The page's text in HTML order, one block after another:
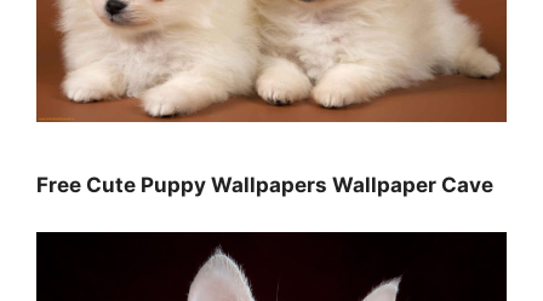
Free Cute Puppy Wallpapers Wallpaper Cave